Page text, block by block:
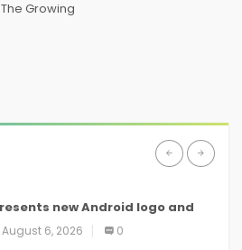
Growing
new Android logo and
features headed to all
August 6, 2026 0